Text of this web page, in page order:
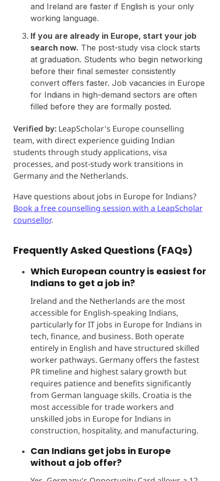
and Ireland are faster if English is your only
working language.
If you are already in Europe, start your job
search now. The post-study visa clock starts
at graduation. Students who begin networking
before their final semester consistently
convert offers faster. Job vacancies in Europe
for Indians in high-demand sectors are often
filled before they are formally posted.
Verified by:LeapScholar's Europe counselling
team, with direct experience guiding Indian
students through study applications, visa
processes, and post-study work transitions in
Germany and the Netherlands.
Have questions about jobs in Europe for Indians?
Book a free counselling session with a LeapScholar
counsellor.
Frequently Asked Questions (FAQs)
Which European country is easiest for
Indians to get a job in?
Ireland and the Netherlands are the most
accessible for English-speaking Indians,
particularly for IT jobs in Europe for Indians in
tech, finance, and business. Both operate
entirely in English and have structured skilled
worker pathways. Germany offers the fastest
PR timeline and highest salary growth but
requires patience and benefits significantly
from German language skills. Croatia is the
most accessible for trade workers and
unskilled jobs in Europe for Indians in
construction, hospitality, and manufacturing.
Can Indians get jobs in Europe
without a job offer?